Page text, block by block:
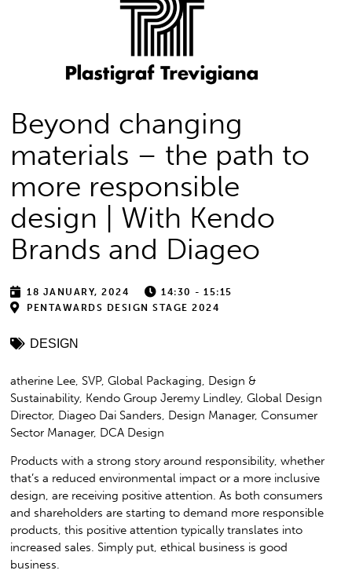
Beyond changing
materials – the path to
more responsible
design | With Kendo
Brands and Diageo
18 JANUARY, 2024
14:30 - 15:15
PENTAWARDS DESIGN STAGE 2024
DESIGN
atherine Lee, SVP, Global Packaging, Design &
Sustainability, Kendo Group Jeremy Lindley, Global Design
Director, Diageo Dai Sanders, Design Manager, Consumer
Sector Manager, DCA Design
Products with a strong story around responsibility, whether
that’s a reduced environmental impact or a more inclusive
design, are receiving positive attention. As both consumers
and shareholders are starting to demand more responsible
products, this positive attention typically translates into
increased sales. Simply put, ethical business is good
business.